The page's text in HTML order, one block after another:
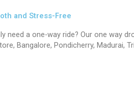
and Stress-Free
need a one-way ride? Our one way
Bangalore, Pondicherry, Madurai,